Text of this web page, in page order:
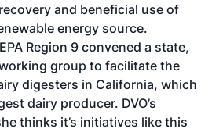
and beneficial use of
energy source.
Region 9 convened a state,
group to facilitate the
digesters in California, which
dairy producer. DVO’s
thinks it’s initiatives like this